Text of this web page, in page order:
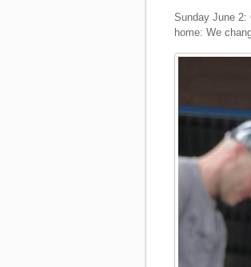
Sunday June 2:
home: We